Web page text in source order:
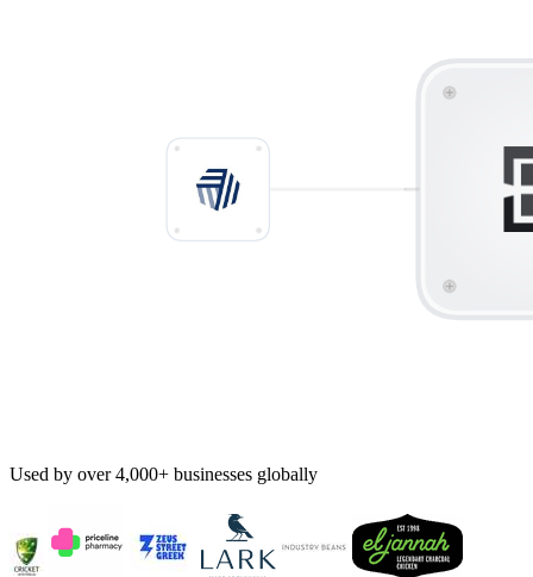
Used by over 4,000+ businesses globally